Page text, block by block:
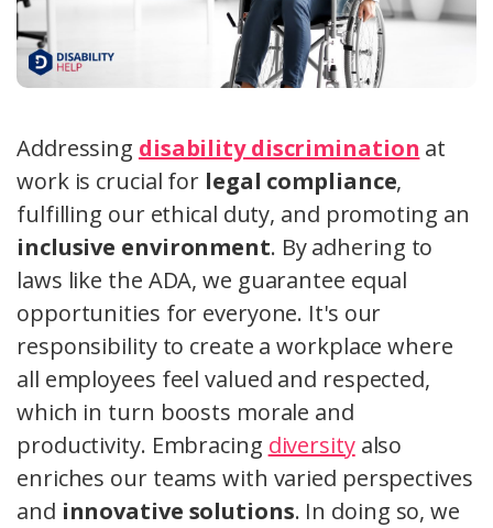
Addressing disability discrimination at
work is crucial for legal compliance,
fulfilling our ethical duty, and promoting an
inclusive environment. By adhering to
laws like the ADA, we guarantee equal
opportunities for everyone. It's our
responsibility to create a workplace where
all employees feel valued and respected,
which in turn boosts morale and
productivity. Embracing diversityalso
enriches our teams with varied perspectives
and innovative solutions. In doing so, we